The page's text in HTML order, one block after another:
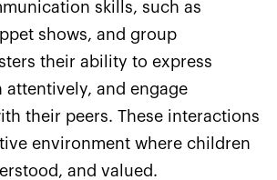
skills, such as
shows, and group
their ability to express
attentively, and engage
their peers. These interactions
environment where children
and valued.